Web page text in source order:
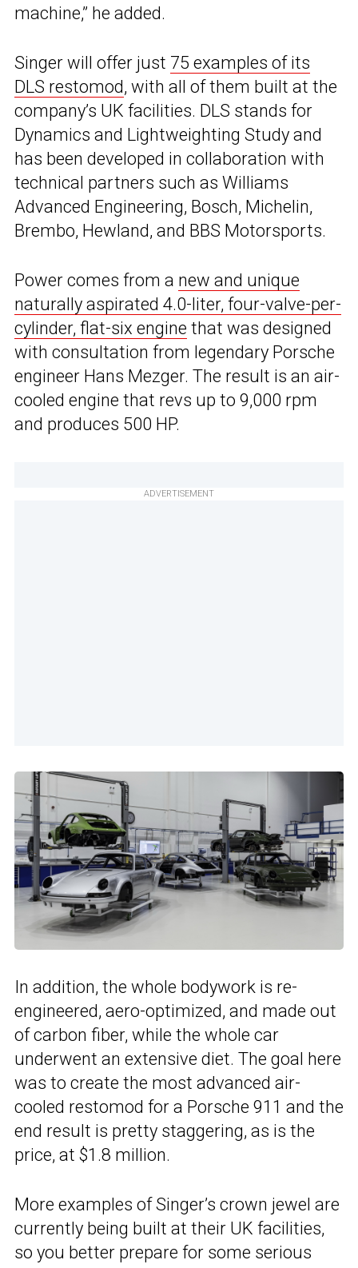
machine,” he added.
Singer will offer just 75 examples of its
DLS restomod, with all of them built at the
company’s UK facilities. DLS stands for
Dynamics and Lightweighting Study and
has been developed in collaboration with
technical partners such as Williams
Advanced Engineering, Bosch, Michelin,
Brembo, Hewland, and BBS Motorsports.
Power comes from a new and unique
naturally aspirated 4.0-liter, four-valve-per-
cylinder, flat-six engine that was designed
with consultation from legendary Porsche
engineer Hans Mezger. The result is an air-
cooled engine that revs up to 9,000 rpm
and produces 500 HP.
ADVERTISEMENT
In addition, the whole bodywork is re-
engineered, aero-optimized, and made out
of carbon fiber, while the whole car
underwent an extensive diet. The goal here
was to create the most advanced air-
cooled restomod for a Porsche 911 and the
end result is pretty staggering, as is the
price, at $1.8 million.
More examples of Singer’s crown jewel are
currently being built at their UK facilities,
so you better prepare for some serious